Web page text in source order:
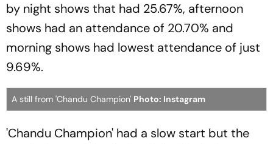
by night shows that had 25.67%, afternoon
shows had an attendance of 20.70% and
morning shows had lowest attendance of just
9.69%.
A still from 'Chandu Champion' Photo: Instagram
'Chandu Champion' had a slow start but the